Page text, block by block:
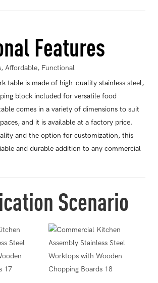
Features
Affordable, Functional
table is made of high-quality stainless steel,
block included for versatile food
comes in a variety of dimensions to suit
and it is available at a factory price.
and the option for customization, this
and durable addition to any commercial
Scenario